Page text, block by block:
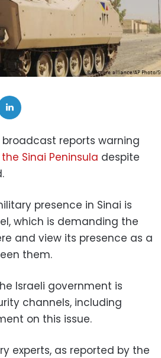
reports warning
Sinai Peninsula despite
presence in Sinai is
which is demanding the
and view its presence as a
them.
Israeli government is
channels, including
on this issue.
experts, as reported by the